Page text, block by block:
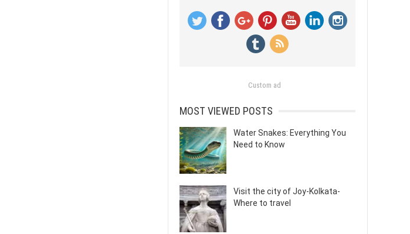
Custom ad
MOST VIEWED POSTS
Water Snakes: Everything You
Need to Know
Visit the city of Joy-Kolkata-
Where to travel